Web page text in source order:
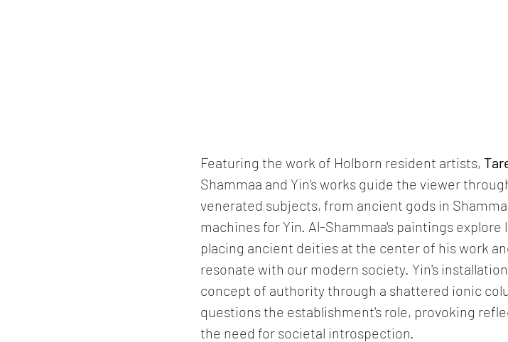
Featuring the work of Holborn resident artists,
Shammaa and Yin's works guide the viewer
venerated subjects, from ancient gods in
machines for Yin. Al-Shammaa's paintings
placing ancient deities at the center of his work
resonate with our modern society. Yin's
concept of authority through a shattered ionic
questions the establishment's role, provoking
the need for societal introspection.